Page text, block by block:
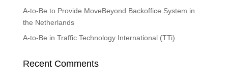
A-to-Be to Provide MoveBeyond Backoffice System in
the Netherlands
A-to-Be in Traffic Technology International (TTi)
Recent Comments